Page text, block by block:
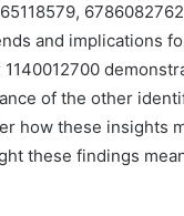
and implications
of the other
how these insights
these findings